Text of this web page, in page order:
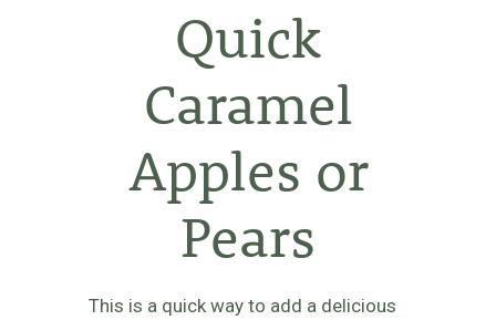
Quick
Caramel
Apples or
Pears
This is a quick way to add a delicious